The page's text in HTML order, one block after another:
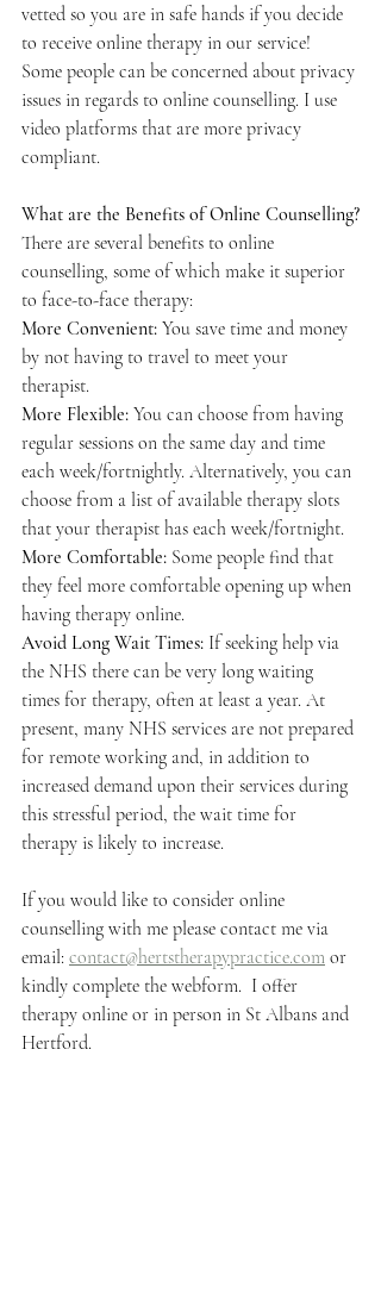
vetted so you are in safe hands if you decide
to receive online therapy in our service!
Some people can be concerned about privacy
issues in regards to online counselling. I use
video platforms that are more privacy
compliant.
What are the Benefits of Online Counselling?
There are several benefits to online
counselling, some of which make it superior
to face-to-face therapy:
More Convenient: You save time and money
by not having to travel to meet your
therapist.
More Flexible: You can choose from having
regular sessions on the same day and time
each week/fortnightly. Alternatively, you can
choose from a list of available therapy slots
that your therapist has each week/fortnight.
More Comfortable: Some people find that
they feel more comfortable opening up when
having therapy online.
Avoid Long Wait Times: If seeking help via
the NHS there can be very long waiting
times for therapy, often at least a year. At
present, many NHS services are not prepared
for remote working and, in addition to
increased demand upon their services during
this stressful period, the wait time for
therapy is likely to increase.
If you would like to consider online
counselling with me please contact me via
email: contact@hertstherapypractice.com or
kindly complete the webform. I offer
therapy online or in person in St Albans and
Hertford.